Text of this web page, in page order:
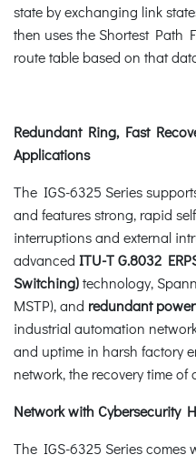
state by exchanging link
then uses the Shortest Path
route table based on that
Redundant Ring, Fast
Applications
The IGS-6325 Series
and features strong, rapid
interruptions and external
advanced ITU-T G.8032
Switching)technology,
MSTP), and redundant power
industrial automation
and uptime in harsh factory
network, the recovery time
Network with Cybersecurity
The IGS-6325 Series comes